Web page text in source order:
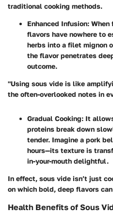
traditional cooking methods.
Enhanced Infusion: When
flavors have nowhere to
herbs into a filet mignon
the flavor penetrates
outcome.
"Using sous vide is like
the often-overlooked notes in
Gradual Cooking: It
proteins break down
tender. Imagine a pork
hours—its texture is
in-your-mouth delightful.
In effect, sous vide isn’t just
on which bold, deep flavors
Health Benefits of Sous